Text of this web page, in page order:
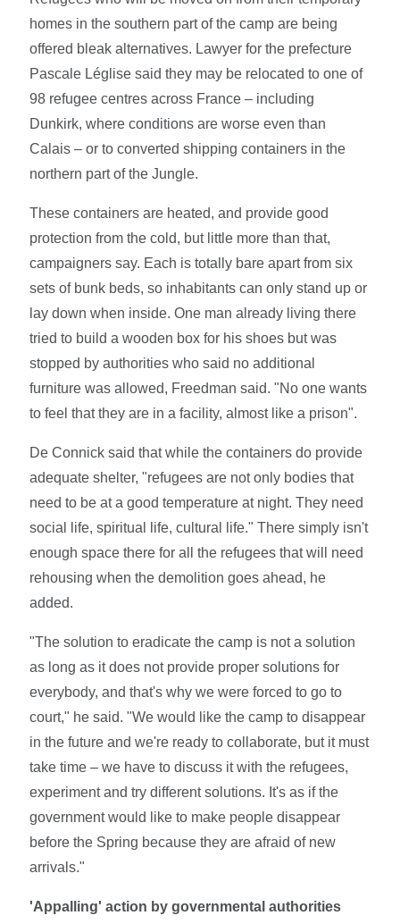
homes in the southern part of the camp are being
offered bleak alternatives. Lawyer for the prefecture
Pascale Léglise said they may be relocated to one of
98 refugee centres across France – including
Dunkirk, where conditions are worse even than
Calais – or to converted shipping containers in the
northern part of the Jungle.
These containers are heated, and provide good
protection from the cold, but little more than that,
campaigners say. Each is totally bare apart from six
sets of bunk beds, so inhabitants can only stand up or
lay down when inside. One man already living there
tried to build a wooden box for his shoes but was
stopped by authorities who said no additional
furniture was allowed, Freedman said. "No one wants
to feel that they are in a facility, almost like a prison".
De Connick said that while the containers do provide
adequate shelter, "refugees are not only bodies that
need to be at a good temperature at night. They need
social life, spiritual life, cultural life." There simply isn't
enough space there for all the refugees that will need
rehousing when the demolition goes ahead, he
added.
"The solution to eradicate the camp is not a solution
as long as it does not provide proper solutions for
everybody, and that's why we were forced to go to
court," he said. "We would like the camp to disappear
in the future and we're ready to collaborate, but it must
take time – we have to discuss it with the refugees,
experiment and try different solutions. It's as if the
government would like to make people disappear
before the Spring because they are afraid of new
arrivals."
'Appalling' action by governmental authorities